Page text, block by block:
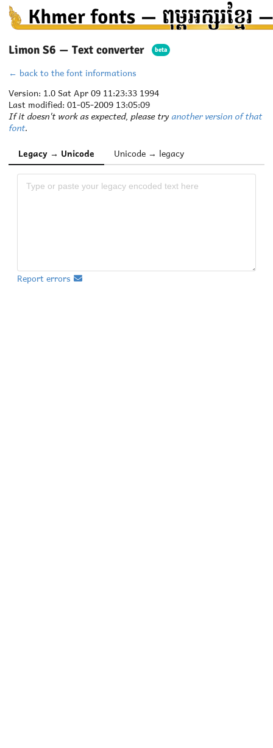
Limon S6 — Text converter beta
← back to the font informations
Version: 1.0 Sat Apr 09 11:23:33 1994
Last modified: 01-05-2009 13:05:09
If it doesn't work as expected, please tryanother version of that
font.
Legacy → Unicode Unicode → legacy
Report errors